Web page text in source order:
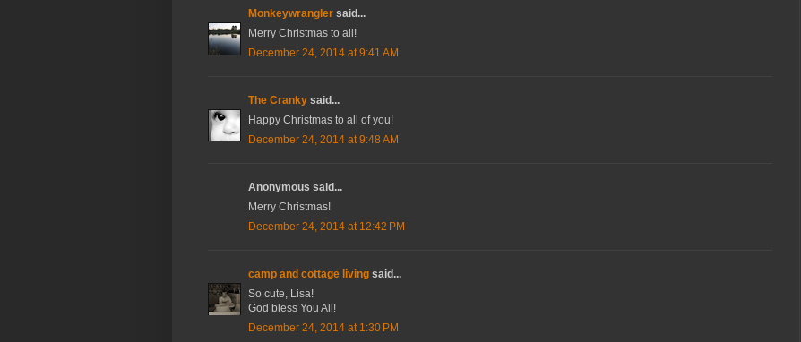
Monkeywrangler said...
Merry Christmas to all!
December 24, 2014 at 9:41 AM
The Cranky said...
Happy Christmas to all of you!
December 24, 2014 at 9:48 AM
Anonymous said...
Merry Christmas!
December 24, 2014 at 12:42 PM
camp and cottage living said...
So cute, Lisa!
God bless You All!
December 24, 2014 at 1:30 PM